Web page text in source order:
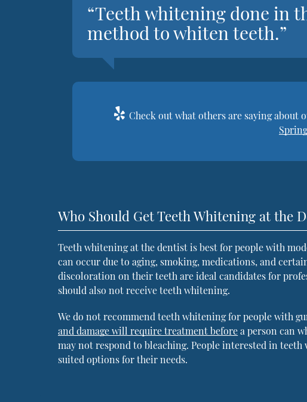
“Teeth whitening done in
method to whiten teeth.”
Check out what others are saying about
Who Should Get Teeth Whitening at the
Teeth whitening at the dentist is best for people with
can occur due to aging, smoking, medications, and
discoloration on their teeth are ideal candidates for
should also not receive teeth whitening.
We do not recommend teeth whitening for people with
and damage will require treatment beforea person can
may not respond to bleaching. People interested in
suited options for their needs.